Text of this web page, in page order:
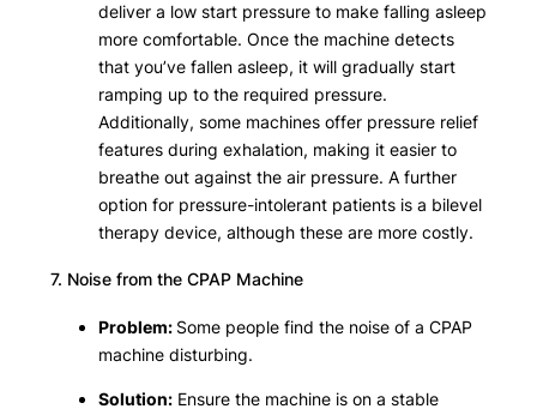
deliver a low start pressure to make falling asleep
more comfortable. Once the machine detects
that you’ve fallen asleep, it will gradually start
ramping up to the required pressure.
Additionally, some machines offer pressure relief
features during exhalation, making it easier to
breathe out against the air pressure. A further
option for pressure-intolerant patients is a bilevel
therapy device, although these are more costly.
7. Noise from the CPAP Machine
Problem: Some people find the noise of a CPAP
machine disturbing.
Solution:Ensure the machine is on a stable